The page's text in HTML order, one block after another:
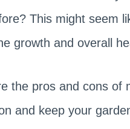
This might seem
growth and overall
the pros and cons
and keep your